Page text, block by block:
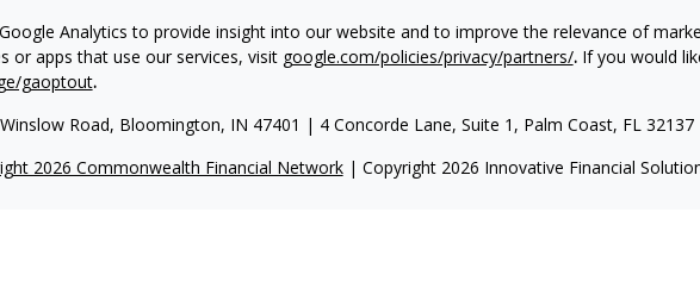
2026 Commonwealth Financial Network| Copyright 2026 Innovative Financial
Analytics to provide insight into our website and to improve the relevance of
or apps that use our services, visit google.com/policies/privacy/partners/. If you would
gaoptout.
Road, Bloomington, IN 47401 | 4 Concorde Lane, Suite 1, Palm Coast, FL